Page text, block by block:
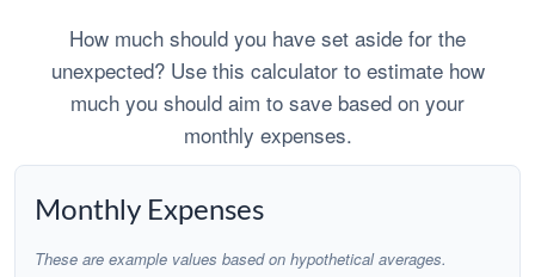
How much should you have set aside for the
unexpected? Use this calculator to estimate how
much you should aim to save based on your
monthly expenses.
Monthly Expenses
These are example values based on hypothetical averages.